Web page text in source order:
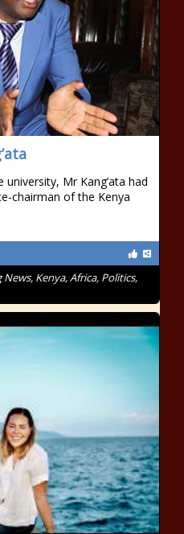
Mr Kang’ata had
chairman of the Kenya
Kenya, Africa, Politics,